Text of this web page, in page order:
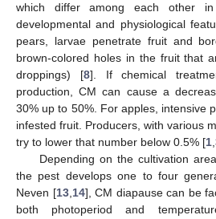
which differ among each other in
developmental and physiological
pears, larvae penetrate fruit and
brown-colored holes in the fruit that
droppings) [8]. If chemical
production, CM can cause a
30% up to 50%. For apples, intensive
infested fruit. Producers, with various
try to lower that number below 0.5% [1
Depending on the cultivation
the pest develops one to four
Neven [13, 14], CM diapause can be
both photoperiod and